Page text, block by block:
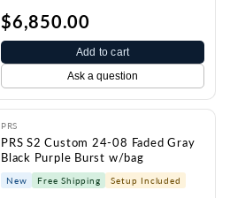
$6,850.00
Add to cart
Ask a question
PRS
PRS S2 Custom 24-08 Faded Gray
Black Purple Burst w/bag
New Free Shipping Setup Included